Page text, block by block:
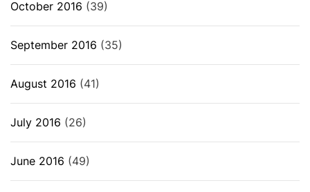
October 2016 (39)
September 2016 (35)
August 2016 (41)
July 2016 (26)
June 2016 (49)